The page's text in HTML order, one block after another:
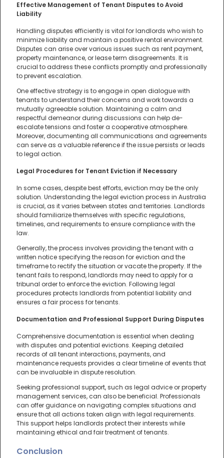
Effective Management of Tenant Disputes to Avoid
Liability
Handling disputes efficiently is vital for landlords who wish to
minimize liability and maintain a positive rental environment.
Disputes can arise over various issues such as rent payment,
property maintenance, or lease term disagreements. It is
crucial to address these conflicts promptly and professionally
to prevent escalation.
One effective strategy is to engage in open dialogue with
tenants to understand their concerns and work towards a
mutually agreeable solution. Maintaining a calm and
respectful demeanor during discussions can help de-
escalate tensions and foster a cooperative atmosphere.
Moreover, documenting all communications and agreements
can serve as a valuable reference if the issue persists or leads
to legal action.
Legal Procedures for Tenant Eviction if Necessary
In some cases, despite best efforts, eviction may be the only
solution. Understanding the legal eviction process in Australia
is crucial, as it varies between states and territories. Landlords
should familiarize themselves with specific regulations,
timelines, and requirements to ensure compliance with the
law.
Generally, the process involves providing the tenant with a
written notice specifying the reason for eviction and the
timeframe to rectify the situation or vacate the property. If the
tenant fails to respond, landlords may need to apply for a
tribunal order to enforce the eviction. Following legal
procedures protects landlords from potential liability and
ensures a fair process for tenants.
Documentation and Professional Support During Disputes
Comprehensive documentation is essential when dealing
with disputes and potential evictions. Keeping detailed
records of all tenant interactions, payments, and
maintenance requests provides a clear timeline of events that
can be invaluable in dispute resolution.
Seeking professional support, such as legal advice or property
management services, can also be beneficial. Professionals
can offer guidance on navigating complex situations and
ensure that all actions taken align with legal requirements.
This support helps landlords protect their interests while
maintaining ethical and fair treatment of tenants.
Conclusion